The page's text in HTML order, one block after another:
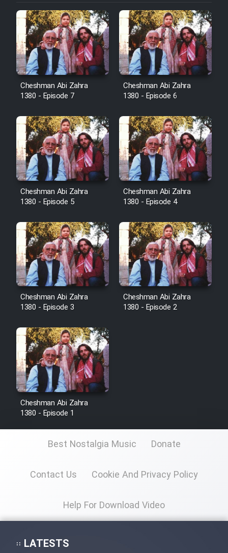
Film Arabeh Marg
Film Avar
Film Behtarin Tabestan Man
Film Mard Aftabi
Film Salam be Entezar
Film Tejarat
Film Entehaye Ghodrat
Cartoon Robin Hood - Dooble
Farsi (Ghabl Az Enghelab)
Serial Bazam Madresam Dir
Shod 1362
Serial Hojr ebn Oday 1381
Film Atash Penhan
Animeishen Cinemaei Safar Be
Film Jangju Pirooz
Cheshman Abi Zahra
1380 - Episode 7
Cheshman Abi Zahra
1380 - Episode 6
Cheshman Abi Zahra
1380 - Episode 5
Cheshman Abi Zahra
1380 - Episode 4
Cheshman Abi Zahra
1380 - Episode 3
Cheshman Abi Zahra
1380 - Episode 2
Cheshman Abi Zahra
1380 - Episode 1
Best Nostalgia Music Donate
Contact Us Cookie And Privacy Policy
Help For Download Video
LATESTS